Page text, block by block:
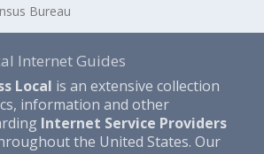
Bureau
Internet Guides
Local is an extensive collection
information and other
Internet Service Providers
the United States. Our